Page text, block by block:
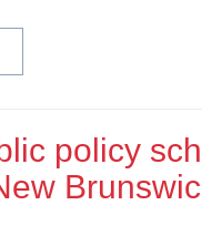
policy